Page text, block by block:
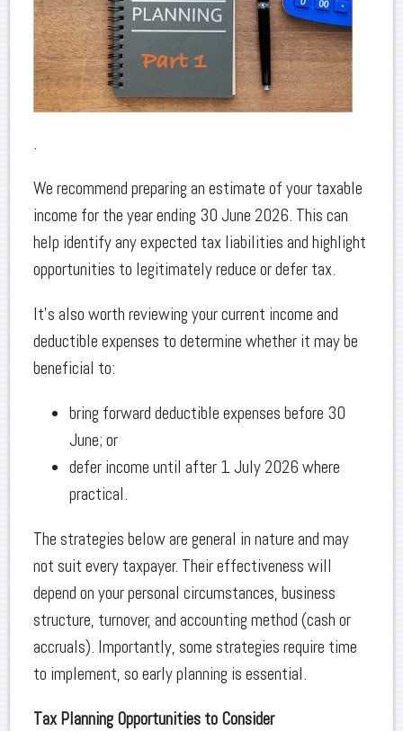
.
We recommend preparing an estimate of your taxable
income for the year ending 30 June 2026. This can
help identify any expected tax liabilities and highlight
opportunities to legitimately reduce or defer tax.
It’s also worth reviewing your current income and
deductible expenses to determine whether it may be
beneficial to:
bring forward deductible expenses before 30
June; or
defer income until after 1 July 2026 where
practical.
The strategies below are general in nature and may
not suit every taxpayer. Their effectiveness will
depend on your personal circumstances, business
structure, turnover, and accounting method (cash or
accruals). Importantly, some strategies require time
to implement, so early planning is essential.
Tax Planning Opportunities to Consider